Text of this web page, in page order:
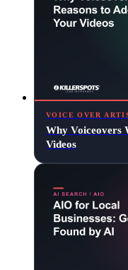
VOICE OVER
Why Voiceovers
Videos